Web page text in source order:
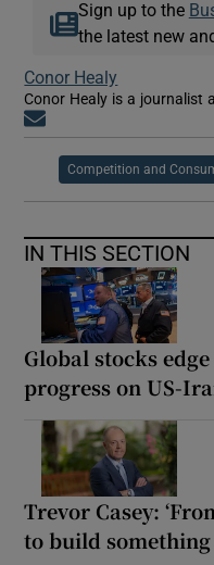
Sign up to the
the latest new
Conor Healy
Conor Healy is a journalist
Competition and
IN THIS SECTION
Global stocks
progress on US-
Trevor Casey:
to build something